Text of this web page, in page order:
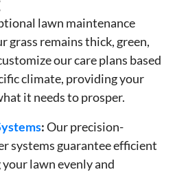
lawn maintenance
grass remains thick, green,
our care plans based
climate, providing your
it needs to prosper.
:Our precision-
systems guarantee efficient
lawn evenly and